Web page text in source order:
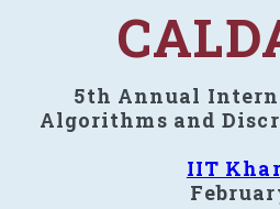
5th Annual
Algorithms and
IIT